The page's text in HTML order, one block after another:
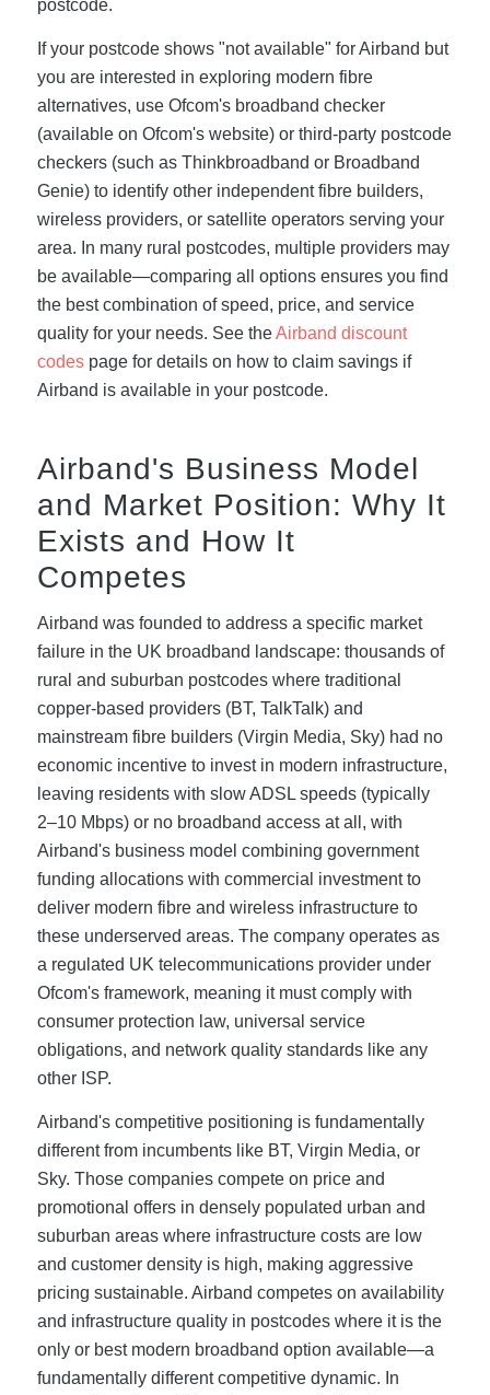
postcode.
If your postcode shows "not available" for Airband but
you are interested in exploring modern fibre
alternatives, use Ofcom's broadband checker
(available on Ofcom's website) or third-party postcode
checkers (such as Thinkbroadband or Broadband
Genie) to identify other independent fibre builders,
wireless providers, or satellite operators serving your
area. In many rural postcodes, multiple providers may
be available—comparing all options ensures you find
the best combination of speed, price, and service
quality for your needs. See theAirband discount
codespage for details on how to claim savings if
Airband is available in your postcode.
Airband's Business Model
and Market Position: Why It
Exists and How It
Competes
Airband was founded to address a specific market
failure in the UK broadband landscape: thousands of
rural and suburban postcodes where traditional
copper-based providers (BT, TalkTalk) and
mainstream fibre builders (Virgin Media, Sky) had no
economic incentive to invest in modern infrastructure,
leaving residents with slow ADSL speeds (typically
2–10 Mbps) or no broadband access at all, with
Airband's business model combining government
funding allocations with commercial investment to
deliver modern fibre and wireless infrastructure to
these underserved areas. The company operates as
a regulated UK telecommunications provider under
Ofcom's framework, meaning it must comply with
consumer protection law, universal service
obligations, and network quality standards like any
other ISP.
Airband's competitive positioning is fundamentally
different from incumbents like BT, Virgin Media, or
Sky. Those companies compete on price and
promotional offers in densely populated urban and
suburban areas where infrastructure costs are low
and customer density is high, making aggressive
pricing sustainable. Airband competes on availability
and infrastructure quality in postcodes where it is the
only or best modern broadband option available—a
fundamentally different competitive dynamic. In